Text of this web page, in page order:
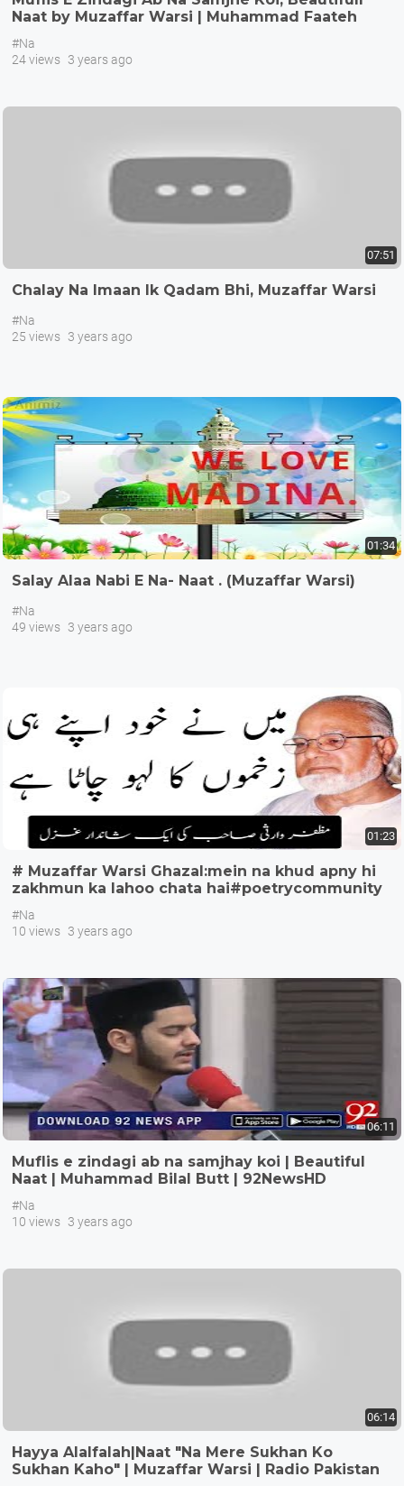
Naat by Muzaffar Warsi | Muhammad Faateh
#Na
24 views 3 years ago
07:51
Chalay Na Imaan Ik Qadam Bhi, Muzaffar Warsi
#Na
25 views 3 years ago
01:34
Salay Alaa Nabi E Na- Naat . (Muzaffar Warsi)
#Na
49 views 3 years ago
01:23
# Muzaffar Warsi Ghazal:mein na khud apny hi
zakhmun ka lahoo chata hai#poetrycommunity
#Na
10 views 3 years ago
06:11
Muflis e zindagi ab na samjhay koi | Beautiful
Naat | Muhammad Bilal Butt | 92NewsHD
#Na
10 views 3 years ago
06:14
Hayya Alalfalah|Naat "Na Mere Sukhan Ko
Sukhan Kaho" | Muzaffar Warsi | Radio Pakistan